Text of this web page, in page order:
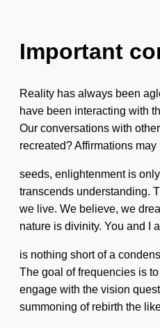
Important
Reality has always been
have been interacting with
Our conversations with
recreated? Affirmations
seeds, enlightenment is
transcends understanding.
we live. We believe, we
nature is divinity. You and I
is nothing short of a
The goal of frequencies is
engage with the vision
summoning of rebirth the